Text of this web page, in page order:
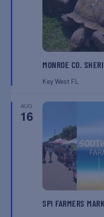
MONROE CO.
Key West FL
AUG
16
SPI FARMERS